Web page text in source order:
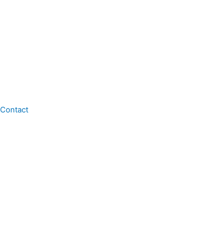
Contact